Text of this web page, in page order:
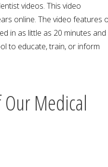
videos. This video
online. The video features
in as little as 20 minutes and
to educate, train, or inform
Medical